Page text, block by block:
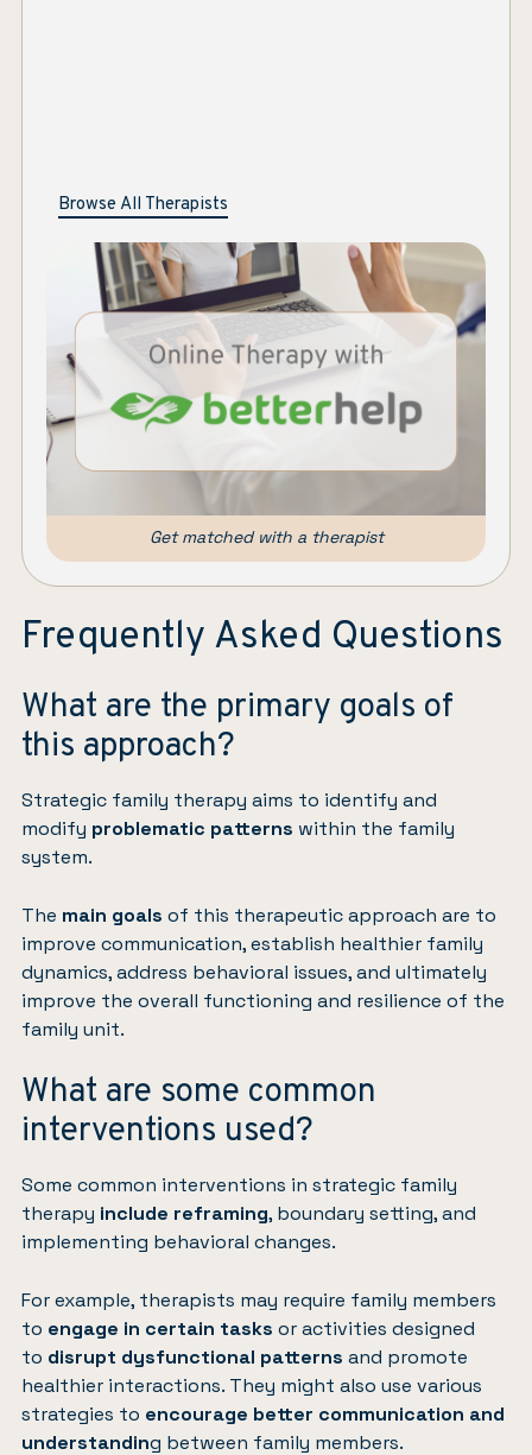
Browse All Therapists
Get matched with a therapist
Frequently Asked Questions
What are the primary goals of
this approach?
Strategic family therapy aims to identify and
modify problematic patterns within the family
system.
The main goals of this therapeutic approach are to
improve communication, establish healthier family
dynamics, address behavioral issues, and ultimately
improve the overall functioning and resilience of the
family unit.
What are some common
interventions used?
Some common interventions in strategic family
therapy include reframing, boundary setting, and
implementing behavioral changes.
For example, therapists may require family members
to engage in certain tasks or activities designed
to disrupt dysfunctional patterns and promote
healthier interactions. They might also use various
strategies to encourage better communication and
understanding between family members.